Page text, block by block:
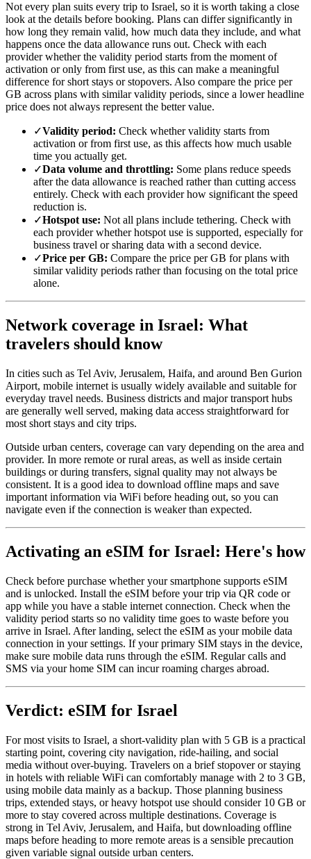
Not every plan suits every trip to Israel, so it is worth taking a close
look at the details before booking. Plans can differ significantly in
how long they remain valid, how much data they include, and what
happens once the data allowance runs out. Check with each
provider whether the validity period starts from the moment of
activation or only from first use, as this can make a meaningful
difference for short stays or stopovers. Also compare the price per
GB across plans with similar validity periods, since a lower headline
price does not always represent the better value.
✓Validity period: Check whether validity starts from
activation or from first use, as this affects how much usable
time you actually get.
✓Data volume and throttling: Some plans reduce speeds
after the data allowance is reached rather than cutting access
entirely. Check with each provider how significant the speed
reduction is.
✓Hotspot use: Not all plans include tethering. Check with
each provider whether hotspot use is supported, especially for
business travel or sharing data with a second device.
✓Price per GB: Compare the price per GB for plans with
similar validity periods rather than focusing on the total price
alone.
Network coverage in Israel: What
travelers should know
In cities such as Tel Aviv, Jerusalem, Haifa, and around Ben Gurion
Airport, mobile internet is usually widely available and suitable for
everyday travel needs. Business districts and major transport hubs
are generally well served, making data access straightforward for
most short stays and city trips.
Outside urban centers, coverage can vary depending on the area and
provider. In more remote or rural areas, as well as inside certain
buildings or during transfers, signal quality may not always be
consistent. It is a good idea to download offline maps and save
important information via WiFi before heading out, so you can
navigate even if the connection is weaker than expected.
Activating an eSIM for Israel: Here's how
Check before purchase whether your smartphone supports eSIM
and is unlocked. Install the eSIM before your trip via QR code or
app while you have a stable internet connection. Check when the
validity period starts so no validity time goes to waste before you
arrive in Israel. After landing, select the eSIM as your mobile data
connection in your settings. If your primary SIM stays in the device,
make sure mobile data runs through the eSIM. Regular calls and
SMS via your home SIM can incur roaming charges abroad.
Verdict: eSIM for Israel
For most visits to Israel, a short-validity plan with 5 GB is a practical
starting point, covering city navigation, ride-hailing, and social
media without over-buying. Travelers on a brief stopover or staying
in hotels with reliable WiFi can comfortably manage with 2 to 3 GB,
using mobile data mainly as a backup. Those planning business
trips, extended stays, or heavy hotspot use should consider 10 GB or
more to stay covered across multiple destinations. Coverage is
strong in Tel Aviv, Jerusalem, and Haifa, but downloading offline
maps before heading to more remote areas is a sensible precaution
given variable signal outside urban centers.